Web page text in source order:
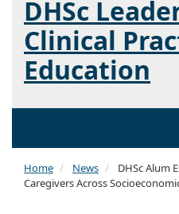
DHSc
Clinical
Education
Home News
DHSc Alum
Caregivers Across